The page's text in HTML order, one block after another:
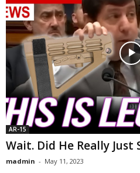
AR-15
Wait. Did He Really Just
madmin - May 11, 2023